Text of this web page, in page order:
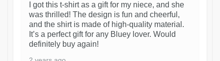
I got this t-shirt as a gift for my niece, and she
was thrilled! The design is fun and cheerful,
and the shirt is made of high-quality material.
It’s a perfect gift for any Bluey lover. Would
definitely buy again!